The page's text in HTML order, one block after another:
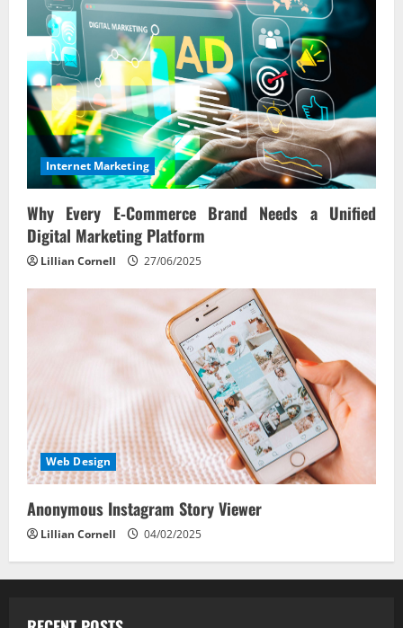
Internet Marketing
Why Every E‑Commerce Brand Needs a Unified
Digital Marketing Platform
Lillian Cornell 27/06/2025
Web Design
Anonymous Instagram Story Viewer
Lillian Cornell 04/02/2025